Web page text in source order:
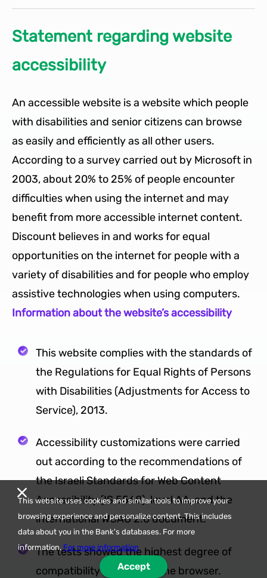
This website uses cookies and similar tools to improve your
browsing experience and personalize content. This includes
data about you in the Bank's databases. For more
information, For more information
Accept
Statement regarding website
accessibility
An accessible website is a website which people
with disabilities and senior citizens can browse
as easily and efficiently as all other users.
According to a survey carried out by Microsoft in
2003, about 20% to 25% of people encounter
difficulties when using the internet and may
benefit from more accessible internet content.
Discount believes in and works for equal
opportunities on the internet for people with a
variety of disabilities and for people who employ
assistive technologies when using computers.
Information about the website’s accessibility
This website complies with the standards of
the Regulations for Equal Rights of Persons
with Disabilities (Adjustments for Access to
Service), 2013.
Accessibility customizations were carried
out according to the recommendations of
the Israeli Standards for Web Content
Accessibility (IS 5568), level AA, and the
international WCAG 2.0 document.
The tests showed the highest degree of
compatibility on the Chrome browser.